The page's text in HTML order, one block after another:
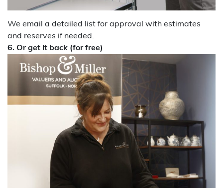
We email a detailed list for approval with estimates
and reserves if needed.
6. Or get it back (for free)